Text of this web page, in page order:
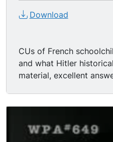
Download
CUs of French
and what Hitler
material, excellent